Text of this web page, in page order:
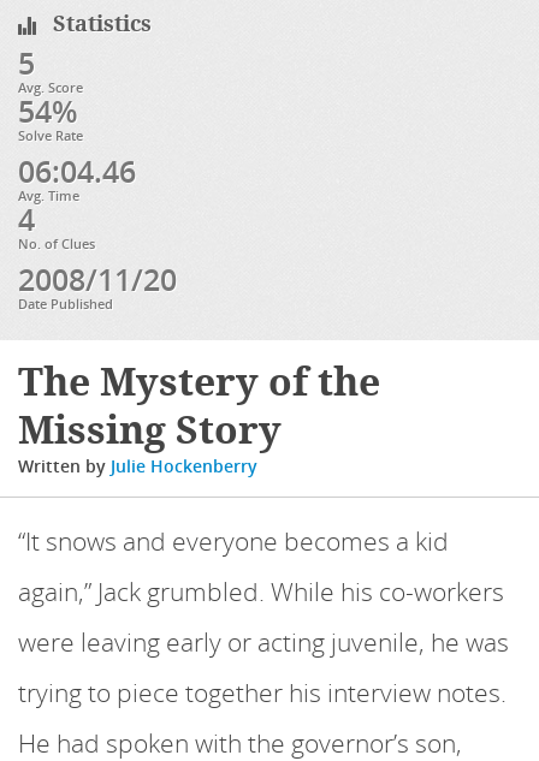
Statistics
5
Avg. Score
54%
Solve Rate
06:04.46
Avg. Time
4
No. of Clues
2008/11/20
Date Published
The Mystery of the
Missing Story
Written by Julie Hockenberry
“It snows and everyone becomes a kid
again,” Jack grumbled. While his co-workers
were leaving early or acting juvenile, he was
trying to piece together his interview notes.
He had spoken with the governor’s son,